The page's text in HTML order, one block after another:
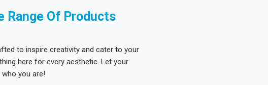
Range Of Products
to inspire creativity and cater to your
here for every aesthetic. Let your
you are!